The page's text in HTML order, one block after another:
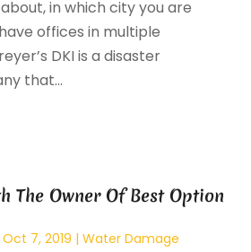
in which city you are
offices in multiple
DKI is a disaster
that...
The Owner Of Best Option
Oct 7, 2019 |Water Damage